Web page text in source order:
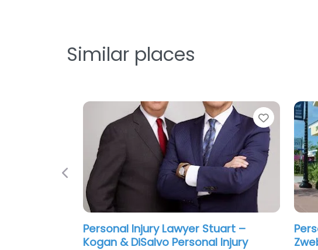
Similar places
Favorite
Personal Injury Lawyer Stuart –
Lesser Landy Smith & Siegel PLLC
Previous